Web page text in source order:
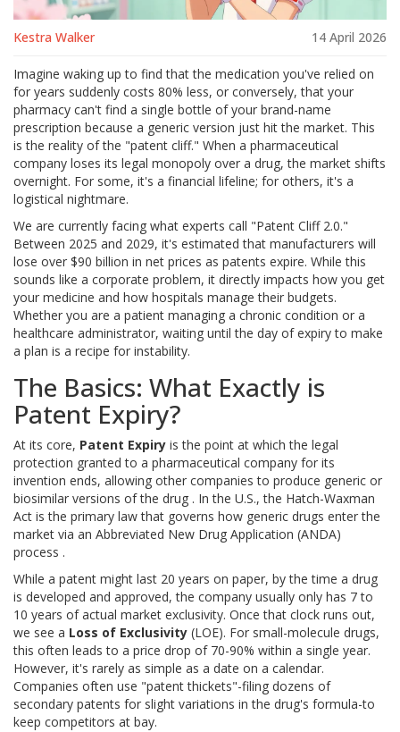
Kestra Walker 14 April 2026
Imagine waking up to find that the medication you've relied on
for years suddenly costs 80% less, or conversely, that your
pharmacy can't find a single bottle of your brand-name
prescription because a generic version just hit the market. This
is the reality of the "patent cliff." When a pharmaceutical
company loses its legal monopoly over a drug, the market shifts
overnight. For some, it's a financial lifeline; for others, it's a
logistical nightmare.
We are currently facing what experts call "Patent Cliff 2.0."
Between 2025 and 2029, it's estimated that manufacturers will
lose over $90 billion in net prices as patents expire. While this
sounds like a corporate problem, it directly impacts how you get
your medicine and how hospitals manage their budgets.
Whether you are a patient managing a chronic condition or a
healthcare administrator, waiting until the day of expiry to make
a plan is a recipe for instability.
The Basics: What Exactly is
Patent Expiry?
At its core, Patent Expiry isthe point at which the legal
protection granted to a pharmaceutical company for its
invention ends, allowing other companies to produce generic or
biosimilar versions of the drug . In the U.S., the Hatch-Waxman
Act isthe primary law that governs how generic drugs enter the
market via an Abbreviated New Drug Application (ANDA)
process .
While a patent might last 20 years on paper, by the time a drug
is developed and approved, the company usually only has 7 to
10 years of actual market exclusivity. Once that clock runs out,
we see a Loss of Exclusivity (LOE). For small-molecule drugs,
this often leads to a price drop of 70-90% within a single year.
However, it's rarely as simple as a date on a calendar.
Companies often use "patent thickets"-filing dozens of
secondary patents for slight variations in the drug's formula-to
keep competitors at bay.